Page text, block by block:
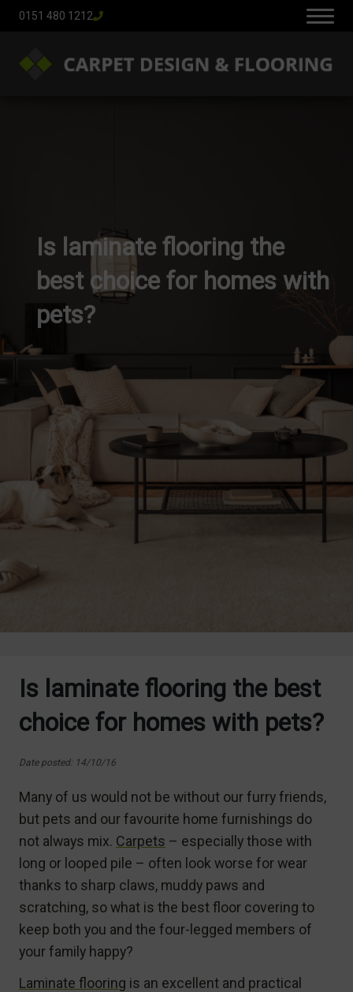
0151 480 1212
Is laminate flooring the
best choice for homes with
pets?
Is laminate flooring the best
choice for homes with pets?
Date posted: 14/10/16
Many of us would not be without our furry friends,
but pets and our favourite home furnishings do
not always mix. Carpets – especially those with
long or looped pile – often look worse for wear
thanks to sharp claws, muddy paws and
scratching, so what is the best floor covering to
keep both you and the four-legged members of
your family happy?
Laminate flooring is an excellent and practical